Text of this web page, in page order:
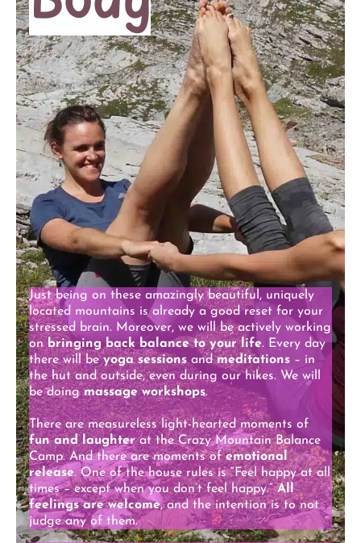
Just being on these amazingly beautiful, uniquely
located mountains is already a good reset for your
stressed brain. Moreover, we will be actively working
onbringing back balance to your life. Every day
there will beyoga sessionsandmeditations – in
the hut and outside, even during our hikes. We will
be doingmassage workshops.
There are measureless light-hearted moments of
fun and laughterat the Crazy Mountain Balance
Camp. And there are moments ofemotional
release. One of the house rules is “Feel happy at all
times – except when you don’t feel happy.”All
feelings are welcome, and the intention is to not
judge any of them.